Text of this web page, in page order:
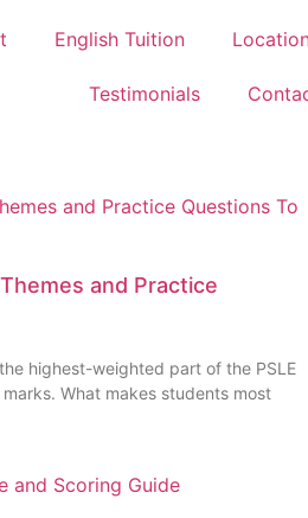
English Tuition
Testimonials
and Practice
highest-weighted part of the PSLE
What makes students most